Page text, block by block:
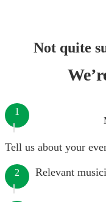
Not quite
1
Tell us about your
2 Relevant